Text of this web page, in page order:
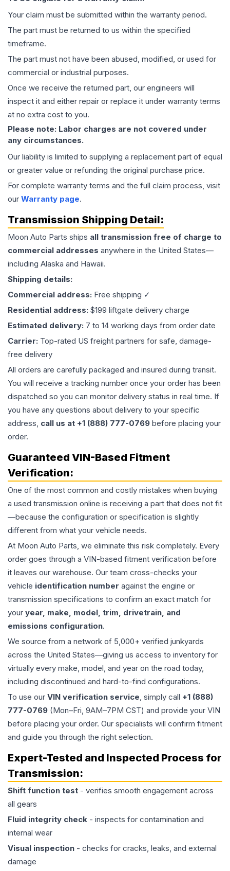
Your claim must be submitted within the warranty period.
The part must be returned to us within the specified
timeframe.
The part must not have been abused, modified, or used for
commercial or industrial purposes.
Once we receive the returned part, our engineers will
inspect it and either repair or replace it under warranty terms
at no extra cost to you.
Please note: Labor charges are not covered under
any circumstances.
Our liability is limited to supplying a replacement part of equal
or greater value or refunding the original purchase price.
For complete warranty terms and the full claim process, visit
our Warranty page.
Transmission Shipping Detail:
Moon Auto Parts ships all transmission free of charge to
commercial addresses anywhere in the United States—
including Alaska and Hawaii.
Shipping details:
Commercial address: Free shipping ✓
Residential address: $199 liftgate delivery charge
Estimated delivery: 7 to 14 working days from order date
Carrier: Top-rated US freight partners for safe, damage-
free delivery
All orders are carefully packaged and insured during transit.
You will receive a tracking number once your order has been
dispatched so you can monitor delivery status in real time. If
you have any questions about delivery to your specific
address, call us at +1 (888) 777-0769 before placing your
order.
Guaranteed VIN-Based Fitment
Verification:
One of the most common and costly mistakes when buying
a used transmission online is receiving a part that does not fit
—because the configuration or specification is slightly
different from what your vehicle needs.
At Moon Auto Parts, we eliminate this risk completely. Every
order goes through a VIN-based fitment verification before
it leaves our warehouse. Our team cross-checks your
vehicle identification number against the engine or
transmission specifications to confirm an exact match for
your year, make, model, trim, drivetrain, and
emissions configuration.
We source from a network of 5,000+ verified junkyards
across the United States—giving us access to inventory for
virtually every make, model, and year on the road today,
including discontinued and hard-to-find configurations.
To use our VIN verification service, simply call +1 (888)
777-0769 (Mon–Fri, 9AM–7PM CST) and provide your VIN
before placing your order. Our specialists will confirm fitment
and guide you through the right selection.
Expert-Tested and Inspected Process for
Transmission:
Shift function test - verifies smooth engagement across
all gears
Fluid integrity check - inspects for contamination and
internal wear
Visual inspection - checks for cracks, leaks, and external
damage